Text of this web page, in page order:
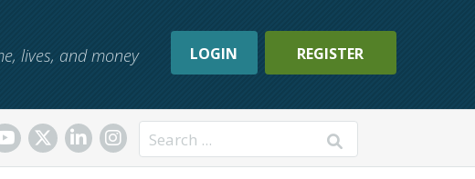
lives, and money LOGIN REGISTER
Search